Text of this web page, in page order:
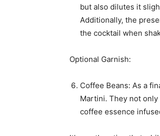
but also dilutes it
Additionally, the
the cocktail when
Optional Garnish:
Coffee Beans: As a
Martini. They not
coffee essence